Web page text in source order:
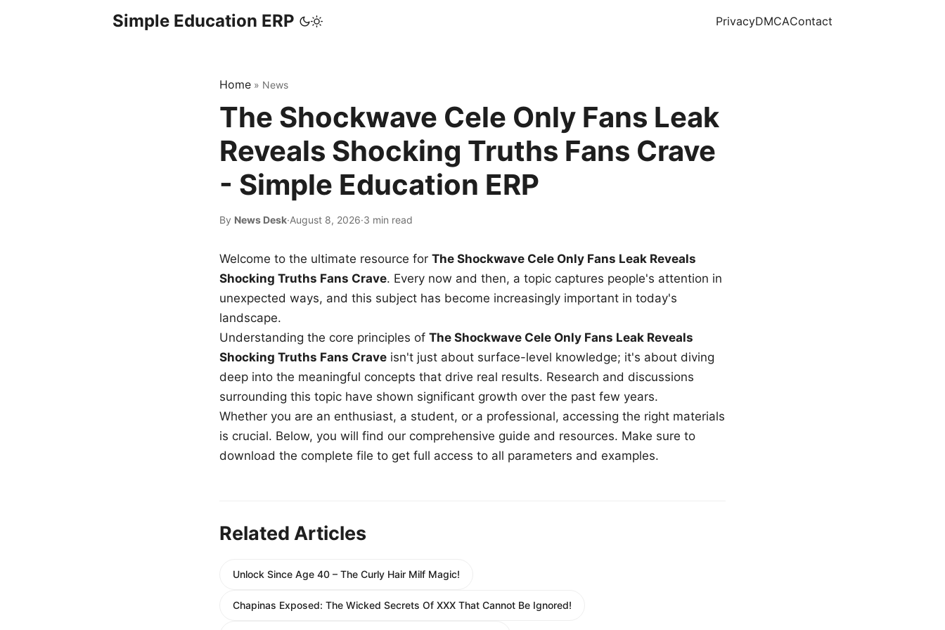
Simple Education ERP PrivacyDMCAContact
Home » News
The Shockwave Cele Only Fans Leak
Reveals Shocking Truths Fans Crave
- Simple Education ERP
By News Desk·August 8, 2026·3 min read
Welcome to the ultimate resource for The Shockwave Cele Only Fans Leak Reveals
Shocking Truths Fans Crave. Every now and then, a topic captures people's attention in
unexpected ways, and this subject has become increasingly important in today's
landscape.
Understanding the core principles of The Shockwave Cele Only Fans Leak Reveals
Shocking Truths Fans Crave isn't just about surface-level knowledge; it's about diving
deep into the meaningful concepts that drive real results. Research and discussions
surrounding this topic have shown significant growth over the past few years.
Whether you are an enthusiast, a student, or a professional, accessing the right materials
is crucial. Below, you will find our comprehensive guide and resources. Make sure to
download the complete file to get full access to all parameters and examples.
Related Articles
Unlock Since Age 40 – The Curly Hair Milf Magic!
Chapinas Exposed: The Wicked Secrets Of XXX That Cannot Be Ignored!